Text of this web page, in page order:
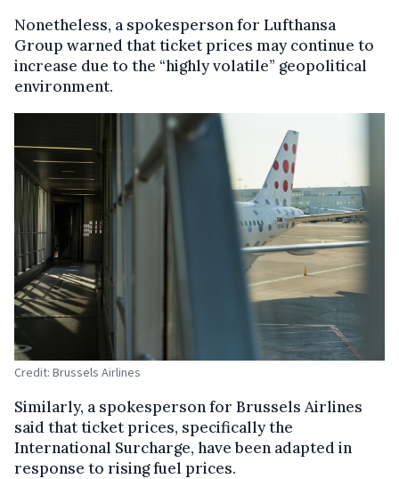
Nonetheless, a spokesperson for Lufthansa
Group warned that ticket prices may continue to
increase due to the “highly volatile” geopolitical
environment.
Credit: Brussels Airlines
Similarly, a spokesperson for Brussels Airlines
said that ticket prices, specifically the
International Surcharge, have been adapted in
response to rising fuel prices.